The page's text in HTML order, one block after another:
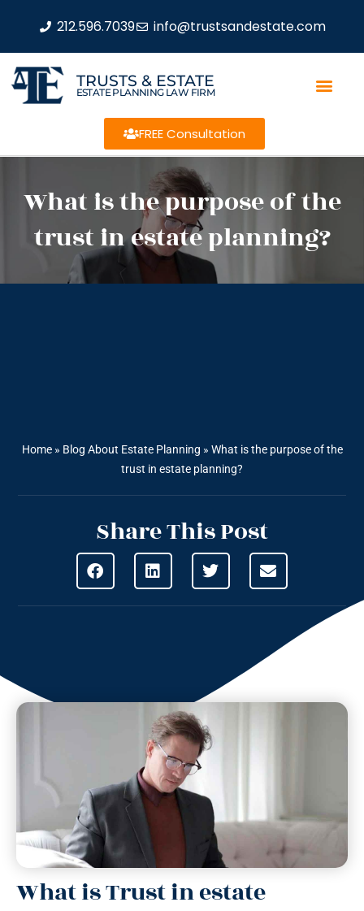
212.596.7039 info@trustsandestate.com
TRUSTS & ESTATE
ESTATE PLANNING LAW FIRM
FREE Consultation
What is the purpose of the
trust in estate planning?
Home» Blog About Estate Planning » What is the purpose of the
trust in estate planning?
Share This Post
What is Trust in estate